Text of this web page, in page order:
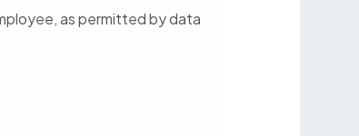
as permitted by data